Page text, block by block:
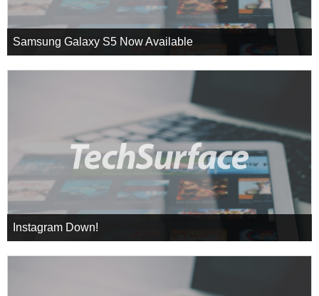
Samsung Galaxy S5 Now Available
Instagram Down!